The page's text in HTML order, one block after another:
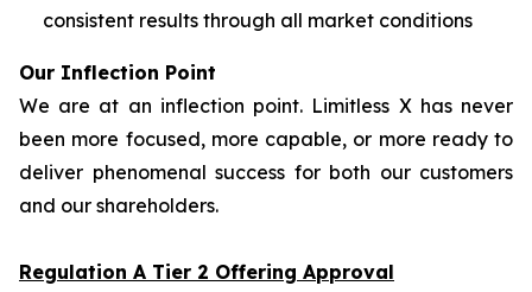
consistent results through all market conditions
Our Inflection Point
We are at an inflection point. Limitless X has never
been more focused, more capable, or more ready to
deliver phenomenal success for both our customers
and our shareholders.
Regulation A Tier 2 Offering Approval